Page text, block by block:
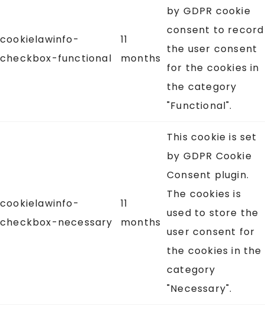
cookielawinfo-
checkbox-functional
11
months
by GDPR cookie
consent to record
the user consent
for the cookies in
the category
"Functional".
cookielawinfo-
checkbox-necessary
11
months
This cookie is set
by GDPR Cookie
Consent plugin.
The cookies is
used to store the
user consent for
the cookies in the
category
"Necessary".